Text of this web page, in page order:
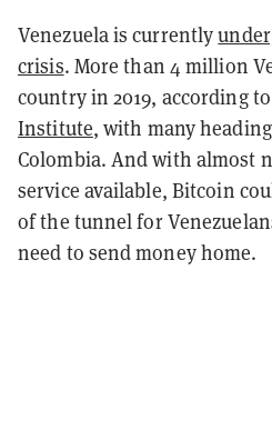
Venezuela is currently
crisis. More than 4 million
country in 2019, according
Institute, with many
Colombia. And with almost
service available, Bitcoin
of the tunnel for
need to send money home.